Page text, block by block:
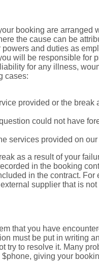
booking are arranged
the cause can be
and duties as
will be responsible for
for any illness,
cases:
provided or the break
could not have
services provided on our
as a result of your
in the booking
in the contract. For
supplier that is
that you have
must be put in writing
try to resolve it. Many
giving your